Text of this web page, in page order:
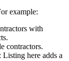
example:
with
contractors.
: Listing here adds a